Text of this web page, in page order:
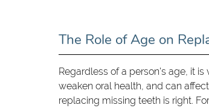
The Role of Age on
Regardless of a person's age, it
weaken oral health, and can
replacing missing teeth is right.